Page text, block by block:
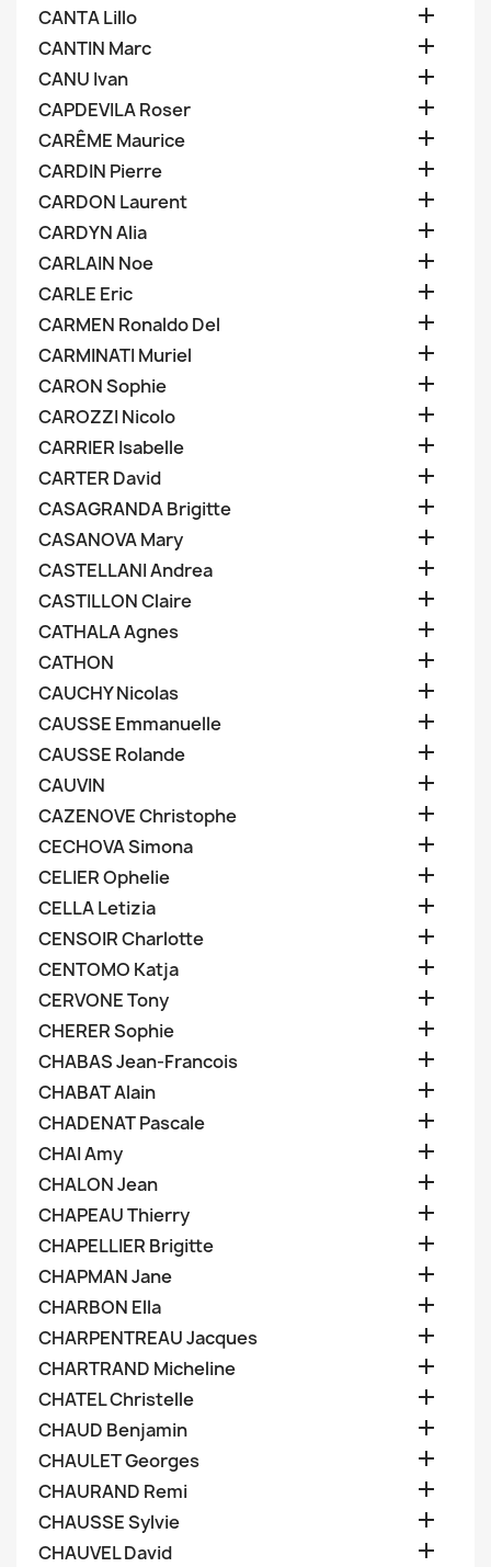
CANTA Lillo 
CANTIN Marc 
CANU Ivan 
CAPDEVILA Roser 
CARÊME Maurice 
CARDIN Pierre 
CARDON Laurent 
CARDYN Alia 
CARLAIN Noe 
CARLE Eric 
CARMEN Ronaldo Del 
CARMINATI Muriel 
CARON Sophie 
CAROZZI Nicolo 
CARRIER Isabelle 
CARTER David 
CASAGRANDA Brigitte 
CASANOVA Mary 
CASTELLANI Andrea 
CASTILLON Claire 
CATHALA Agnes 
CATHON 
CAUCHY Nicolas 
CAUSSE Emmanuelle 
CAUSSE Rolande 
CAUVIN 
CAZENOVE Christophe 
CECHOVA Simona 
CELIER Ophelie 
CELLA Letizia 
CENSOIR Charlotte 
CENTOMO Katja 
CERVONE Tony 
CHERER Sophie 
CHABAS Jean-Francois 
CHABAT Alain 
CHADENAT Pascale 
CHAI Amy 
CHALON Jean 
CHAPEAU Thierry 
CHAPELLIER Brigitte 
CHAPMAN Jane 
CHARBON Ella 
CHARPENTREAU Jacques 
CHARTRAND Micheline 
CHATEL Christelle 
CHAUD Benjamin 
CHAULET Georges 
CHAURAND Remi 
CHAUSSE Sylvie 
CHAUVEL David 